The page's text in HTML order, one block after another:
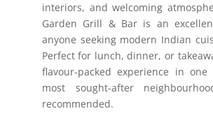
interiors, and welcoming
Garden Grill & Bar is an
anyone seeking modern Indian
Perfect for lunch, dinner, or
flavour-packed experience in one
most sought-after
recommended.